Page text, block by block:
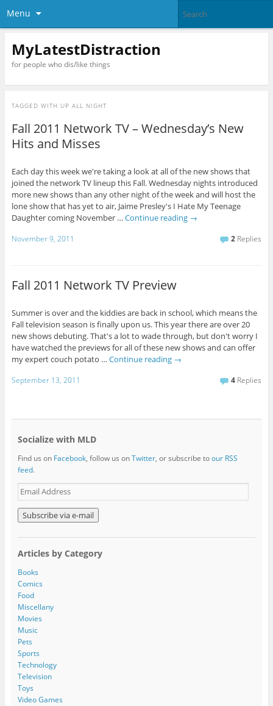
Menu
MyLatestDistraction
for people who dis/like things
TAGGED WITH UP ALL NIGHT
Fall 2011 Network TV – Wednesday’s New
Hits and Misses
Each day this week we're taking a look at all of the new shows that
joined the network TV lineup this Fall. Wednesday nights introduced
more new shows than any other night of the week and will host the
lone show that has yet to air, Jaime Presley's I Hate My Teenage
Daughter coming November … Continue reading →
November 9, 2011 2 Replies
Fall 2011 Network TV Preview
Summer is over and the kiddies are back in school, which means the
Fall television season is finally upon us. This year there are over 20
new shows debuting. That's a lot to wade through, but don't worry I
have watched the previews for all of these new shows and can offer
my expert couch potato … Continue reading →
September 13, 2011 4 Replies
Socialize with MLD
Find us on Facebook, follow us onTwitter, or subscribe toour RSS
feed.
E
m
a
i
l
d
d
r
e
s
s
Articles by Category
Books
Comics
Food
Miscellany
Movies
Music
Pets
Sports
Technology
Television
Toys
Video Games